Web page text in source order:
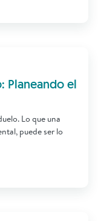
Planeando el
Lo que una
puede ser lo